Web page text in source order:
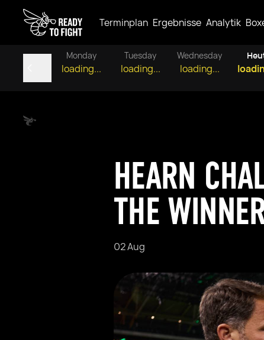
Terminplan Ergebnisse Analytik
Monday
loading...
Tuesday
loading...
Wednesday
loading...
HEARN
THE
02 Aug